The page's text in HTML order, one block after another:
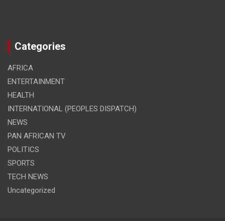
Categories
AFRICA
ENTERTAINMENT
HEALTH
INTERNATIONAL (PEOPLES DISPATCH)
NEWS
PAN AFRICAN TV
POLITICS
SPORTS
TECH NEWS
Uncategorized